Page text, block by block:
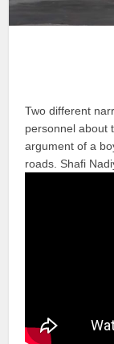
Two different
personnel about
argument of a
roads. Shafi